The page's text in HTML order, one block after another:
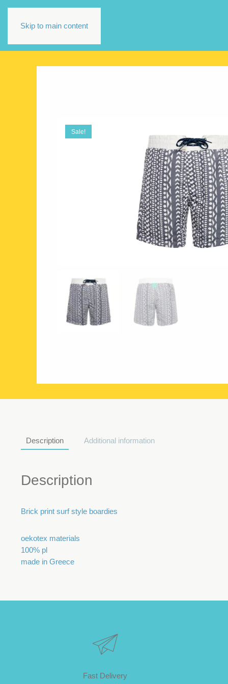
Skip to main content
Sale!
Description Additional information
Description
Brick print surf style boardies
oekotex materials
100% pl
made in Greece
Fast Delivery